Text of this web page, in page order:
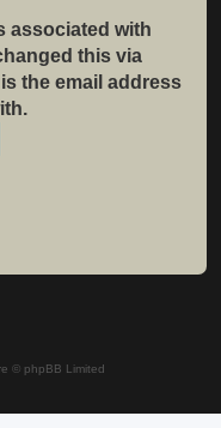
associated with
this via
the email address
© phpBB Limited